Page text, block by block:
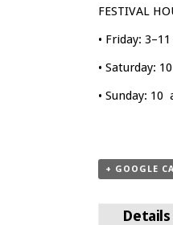
FESTIVAL
• Friday:
• Saturday:
• Sunday: 10
+ GOOGLE
Details